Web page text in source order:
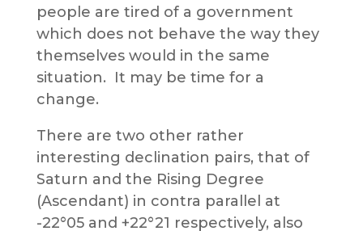
people are tired of a government
which does not behave the way they
themselves would in the same
situation. It may be time for a
change.
There are two other rather
interesting declination pairs, that of
Saturn and the Rising Degree
(Ascendant) in contra parallel at
-22°05 and +22°21 respectively, also